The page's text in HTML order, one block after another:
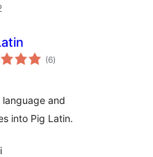
(6àpapọ̀
àwọn
)
and
into Pig Latin.